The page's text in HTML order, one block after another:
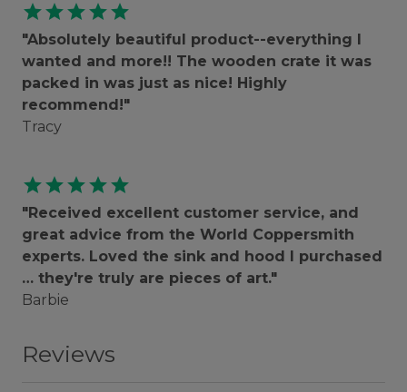
starstarstarstarstar
"Absolutely beautiful product--everything I
wanted and more!! The wooden crate it was
packed in was just as nice! Highly
recommend!"
Tracy
starstarstarstarstar
"Received excellent customer service, and
great advice from the World Coppersmith
experts. Loved the sink and hood I purchased
… they're truly are pieces of art."
Barbie
Reviews